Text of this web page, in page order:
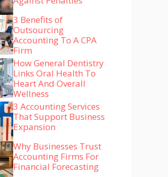
3 Benefits of
Outsourcing
Accounting To A CPA
Firm
How General Dentistry
Links Oral Health To
Heart And Overall
Wellness
3 Accounting Services
That Support Business
Expansion
Why Businesses Trust
Accounting Firms For
Financial Forecasting